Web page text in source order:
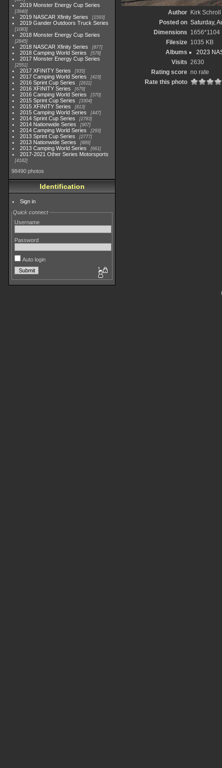
2019 Monster Energy Cup Series
3940
2019 NASCAR Xfinity Series 1593
2019 Gander Outdoors Truck Series
1083
2018 Monster Energy Cup Series
2845
2018 NASCAR Xfinity Series 877
2018 Camping World Series 578
2017 Monster Energy Cup Series
2551
2017 XFINITY Series 935
2017 Camping World Series 419
2016 Sprint Cup Series 2611
2016 XFINITY Series 679
2016 Camping World Series 370
2015 Sprint Cup Series 3304
2015 XFINITY Series 813
2015 Camping World Series 447
2014 Sprint Cup Series 2783
2014 Nationwide Series 907
2014 Camping World Series 293
2013 Sprint Cup Series 2777
2013 Nationwide Series 889
2013 Camping World Series 661
2017-2021 Other Series Motorsports
4182
98490 photos
Identification
Sign in
Quick connect
Username
Password
Auto login
Author
Kirk Schroll
Posted on Saturday,
Dimensions 1656*1104
Filesize 1035 KB
Albums
2023
Visits 2630
Rating score no rate
Rate this photo